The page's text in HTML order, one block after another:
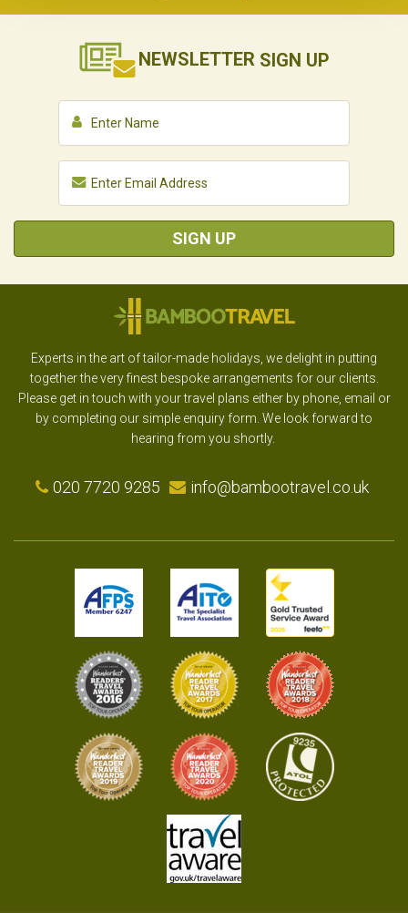
NEWSLETTER SIGN UP
SIGN UP
Experts in the art of tailor-made holidays, we delight in putting
together the very finest bespoke arrangements for our clients.
Please get in touch with your travel plans either by phone, email or
by completing our simple enquiry form. We look forward to
hearing from you shortly.
020 7720 9285 info@bambootravel.co.uk